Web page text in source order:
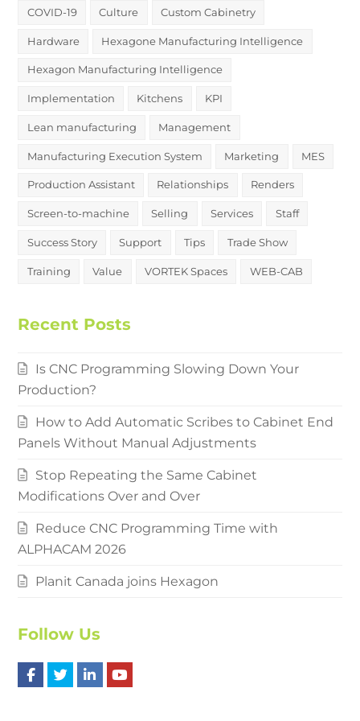
COVID-19 Culture Custom Cabinetry
Hardware Hexagone Manufacturing Intelligence
Hexagon Manufacturing Intelligence
Implementation Kitchens KPI
Lean manufacturing Management
Manufacturing Execution System Marketing MES
Production Assistant Relationships Renders
Screen-to-machine Selling Services Staff
Success Story Support Tips Trade Show
Training Value VORTEK Spaces WEB-CAB
Recent Posts
Is CNC Programming Slowing Down Your
Production?
How to Add Automatic Scribes to Cabinet End
Panels Without Manual Adjustments
Stop Repeating the Same Cabinet
Modifications Over and Over
Reduce CNC Programming Time with
ALPHACAM 2026
Planit Canada joins Hexagon
Follow Us
F
T